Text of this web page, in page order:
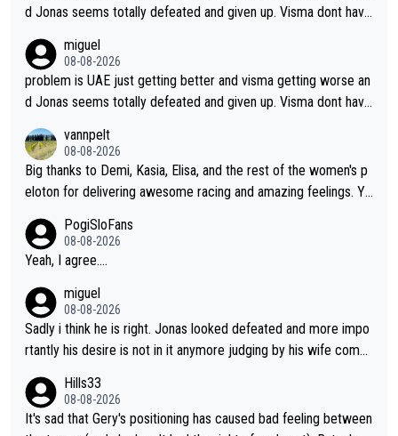
d Jonas seems totally defeated and given up. Visma dont have
cathlon and seixas. Then theres del toro to at uae which they
made into a star already.
miguel
08-08-2026
problem is UAE just getting better and visma getting worse an
d Jonas seems totally defeated and given up. Visma dont have
cathlon and seixas. Then theres del toro to at uae which they
made into a star already.
vannpelt
08-08-2026
Big thanks to Demi, Kasia, Elisa, and the rest of the women's p
eloton for delivering awesome racing and amazing feelings. Yo
Team and the Slovenian mutant!
PogiSloFans
08-08-2026
Yeah, I agree....
miguel
08-08-2026
Sadly i think he is right. Jonas looked defeated and more impo
rtantly his desire is not in it anymore judging by his wife comm
Hills33
08-08-2026
It's sad that Gery's positioning has caused bad feeling between